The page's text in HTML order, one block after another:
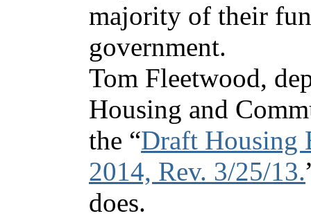
majority of their
government.
Tom Fleetwood,
Housing and
the “Draft Housing
2014, Rev. 3/25/13.
does.